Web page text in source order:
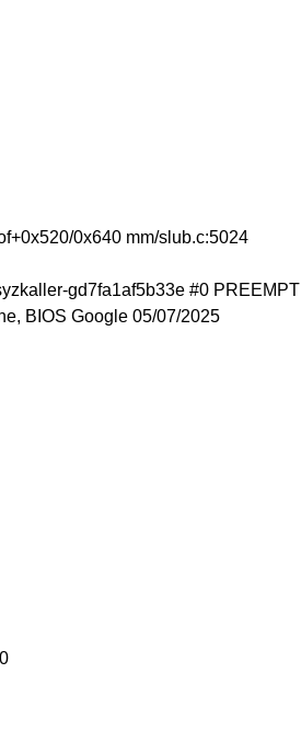
0x640 mm/slub.c:5024
gd7fa1af5b33e #0 PREEMPT
BIOS Google 05/07/2025